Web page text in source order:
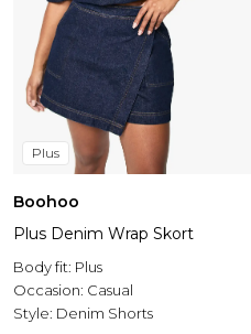
Plus
Boohoo
Plus Denim Wrap Skort
Body fit: Plus
Occasion: Casual
Style: Denim Shorts